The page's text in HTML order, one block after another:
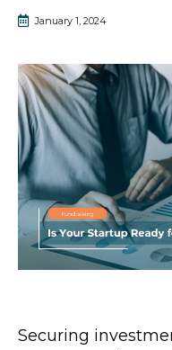
January 1, 2024
Securing